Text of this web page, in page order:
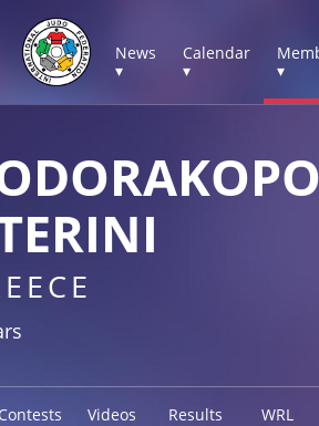
News
▾
Calendar
▾
▾
Contests Videos Results WRL